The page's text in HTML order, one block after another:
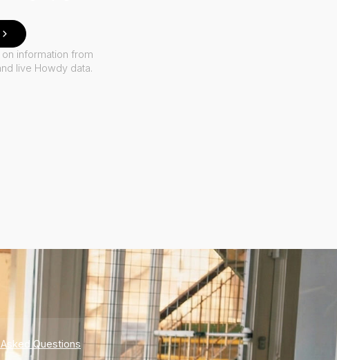
information from
live Howdy data.
Questions